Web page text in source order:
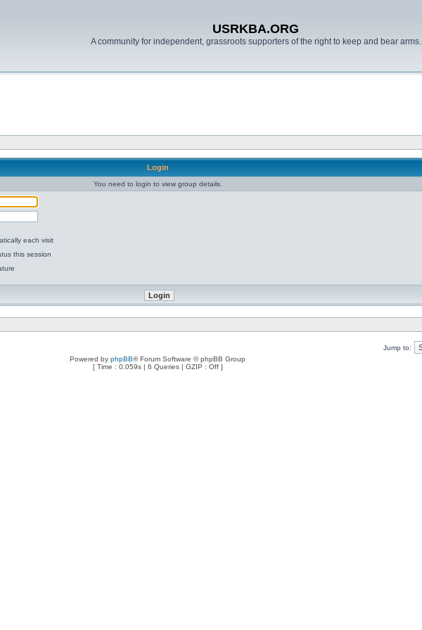
USRKBA.ORG
A community for independent, grassroots supporters of the right to keep and bear arms.
Login
You need to login to view group details.
each visit
this session
Jump to:
Powered by phpBB® Forum Software © phpBB Group
[ Time : 0.059s | 6 Queries | GZIP : Off ]